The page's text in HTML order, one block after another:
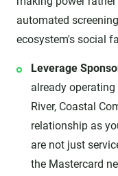
automated
ecosystem's social
Leverage
already
River, Coastal
relationship as
are not just
the Mastercard